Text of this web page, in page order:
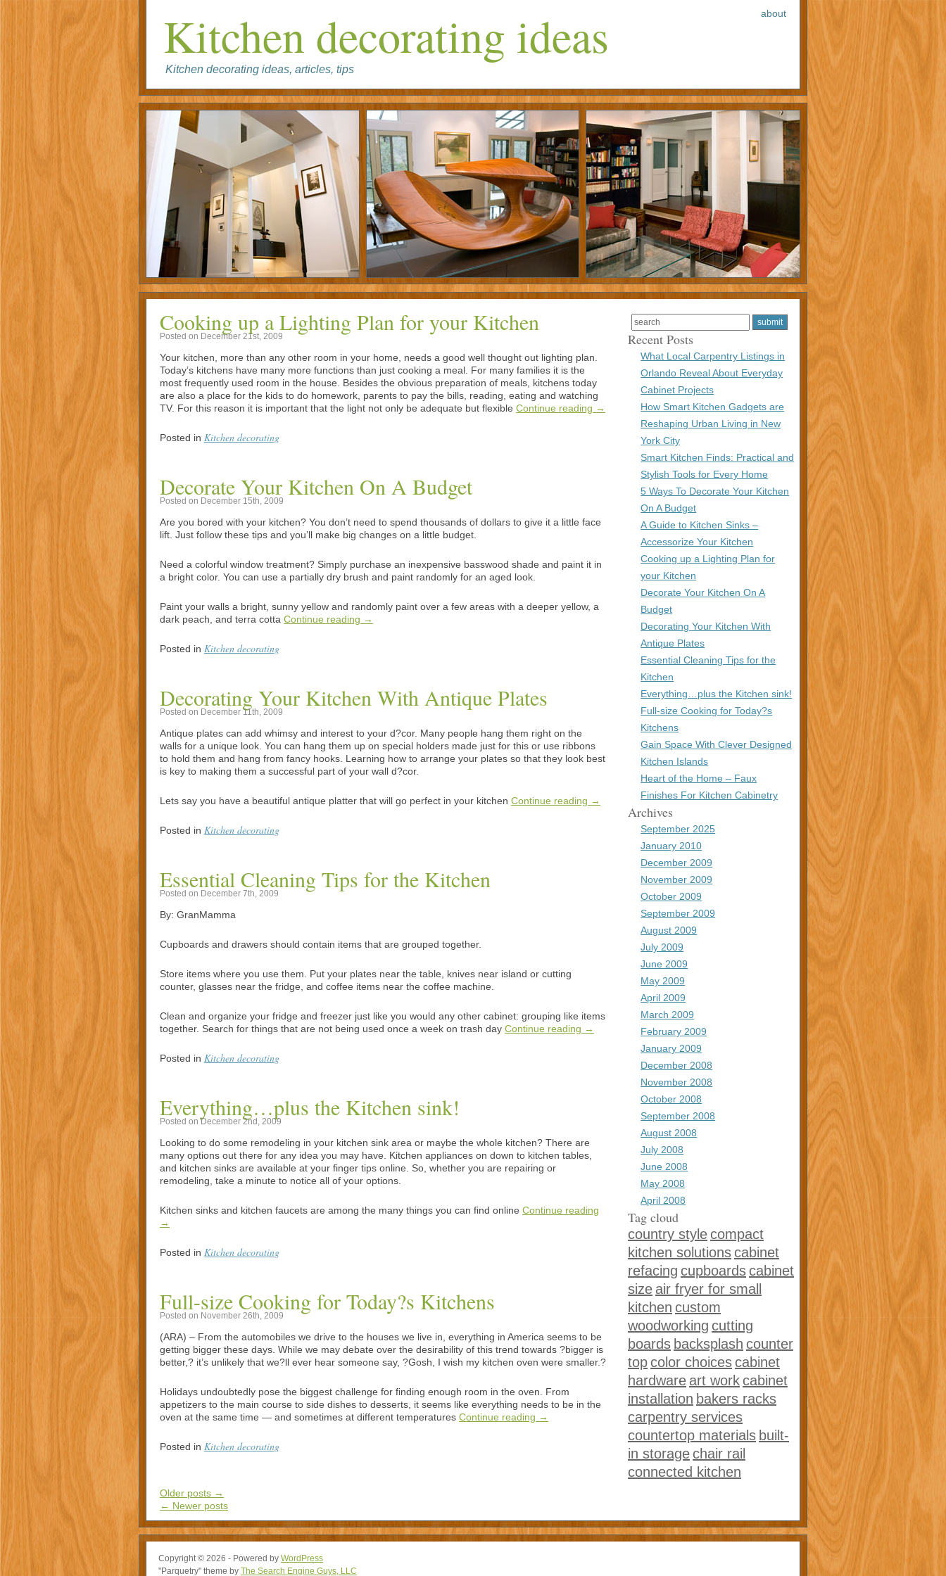
about
Kitchen decorating ideas
Kitchen decorating ideas, articles, tips
Cooking up a Lighting Plan for your Kitchen
Posted on December 21st, 2009
Your kitchen, more than any other room in your home, needs a good well thought out lighting plan.
Today’s kitchens have many more functions than just cooking a meal. For many families it is the
most frequently used room in the house. Besides the obvious preparation of meals, kitchens today
are also a place for the kids to do homework, parents to pay the bills, reading, eating and watching
TV. For this reason it is important that the light not only be adequate but flexible Continue reading →
Posted in Kitchen decorating
Decorate Your Kitchen On A Budget
Posted on December 15th, 2009
Are you bored with your kitchen? You don’t need to spend thousands of dollars to give it a little face
lift. Just follow these tips and you’ll make big changes on a little budget.
Need a colorful window treatment? Simply purchase an inexpensive basswood shade and paint it in
a bright color. You can use a partially dry brush and paint randomly for an aged look.
Paint your walls a bright, sunny yellow and randomly paint over a few areas with a deeper yellow, a
dark peach, and terra cotta Continue reading →
Posted in Kitchen decorating
Decorating Your Kitchen With Antique Plates
Posted on December 11th, 2009
Antique plates can add whimsy and interest to your d?cor. Many people hang them right on the
walls for a unique look. You can hang them up on special holders made just for this or use ribbons
to hold them and hang from fancy hooks. Learning how to arrange your plates so that they look best
is key to making them a successful part of your wall d?cor.
Lets say you have a beautiful antique platter that will go perfect in your kitchen Continue reading →
Posted in Kitchen decorating
Essential Cleaning Tips for the Kitchen
Posted on December 7th, 2009
By: GranMamma
Cupboards and drawers should contain items that are grouped together.
Store items where you use them. Put your plates near the table, knives near island or cutting
counter, glasses near the fridge, and coffee items near the coffee machine.
Clean and organize your fridge and freezer just like you would any other cabinet: grouping like items
together. Search for things that are not being used once a week on trash day Continue reading →
Posted in Kitchen decorating
Everything…plus the Kitchen sink!
Posted on December 2nd, 2009
Looking to do some remodeling in your kitchen sink area or maybe the whole kitchen? There are
many options out there for any idea you may have. Kitchen appliances on down to kitchen tables,
and kitchen sinks are available at your finger tips online. So, whether you are repairing or
remodeling, take a minute to notice all of your options.
Kitchen sinks and kitchen faucets are among the many things you can find online Continue reading
→
Posted in Kitchen decorating
Full-size Cooking for Today?s Kitchens
Posted on November 26th, 2009
(ARA) – From the automobiles we drive to the houses we live in, everything in America seems to be
getting bigger these days. While we may debate over the desirability of this trend towards ?bigger is
better,? it’s unlikely that we?ll ever hear someone say, ?Gosh, I wish my kitchen oven were smaller.?
Holidays undoubtedly pose the biggest challenge for finding enough room in the oven. From
appetizers to the main course to side dishes to desserts, it seems like everything needs to be in the
oven at the same time — and sometimes at different temperatures Continue reading →
Posted in Kitchen decorating
Older posts →
← Newer posts
Recent Posts
What Local Carpentry Listings in
Orlando Reveal About Everyday
Cabinet Projects
How Smart Kitchen Gadgets are
Reshaping Urban Living in New
York City
Smart Kitchen Finds: Practical and
Stylish Tools for Every Home
5 Ways To Decorate Your Kitchen
On A Budget
A Guide to Kitchen Sinks –
Accessorize Your Kitchen
Cooking up a Lighting Plan for
your Kitchen
Decorate Your Kitchen On A
Budget
Decorating Your Kitchen With
Antique Plates
Essential Cleaning Tips for the
Kitchen
Everything…plus the Kitchen sink!
Full-size Cooking for Today?s
Kitchens
Gain Space With Clever Designed
Kitchen Islands
Heart of the Home – Faux
Finishes For Kitchen Cabinetry
Archives
September 2025
January 2010
December 2009
November 2009
October 2009
September 2009
August 2009
July 2009
June 2009
May 2009
April 2009
March 2009
February 2009
January 2009
December 2008
November 2008
October 2008
September 2008
August 2008
July 2008
June 2008
May 2008
April 2008
Tag cloud
country style compact
kitchen solutions cabinet
refacing cupboards cabinet
size air fryer for small
kitchen custom
woodworking cutting
boards backsplash counter
top color choices cabinet
hardware art work cabinet
installation bakers racks
carpentry services
countertop materials built-
in storage chair rail
connected kitchen
Copyright © 2026 - Powered by WordPress
"Parquetry" theme by The Search Engine Guys, LLC